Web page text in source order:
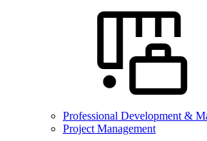
Professional Development &
Project Management